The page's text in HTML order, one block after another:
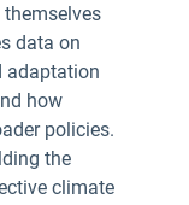
data on
adaptation
how
policies.
the
climate